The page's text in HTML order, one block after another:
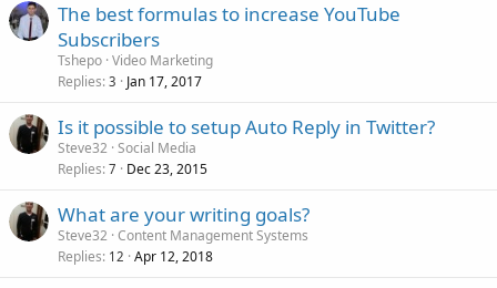
The best formulas to increase YouTube
Subscribers
Tshepo Video Marketing
Replies 3 Jan 17, 2017
Is it possible to setup Auto Reply in Twitter?
Steve32 Social Media
Replies 7 Dec 23, 2015
What are your writing goals?
Steve32 Content Management Systems
Replies 12 Apr 12, 2018